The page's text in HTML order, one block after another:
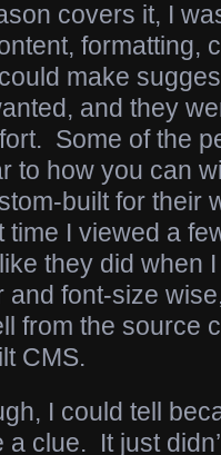
covers it, I
formatting,
make
and they
Some of the
to how you can
built for their
I viewed a
they did when
font-size
from the source
CMS.
I could tell
clue. It just